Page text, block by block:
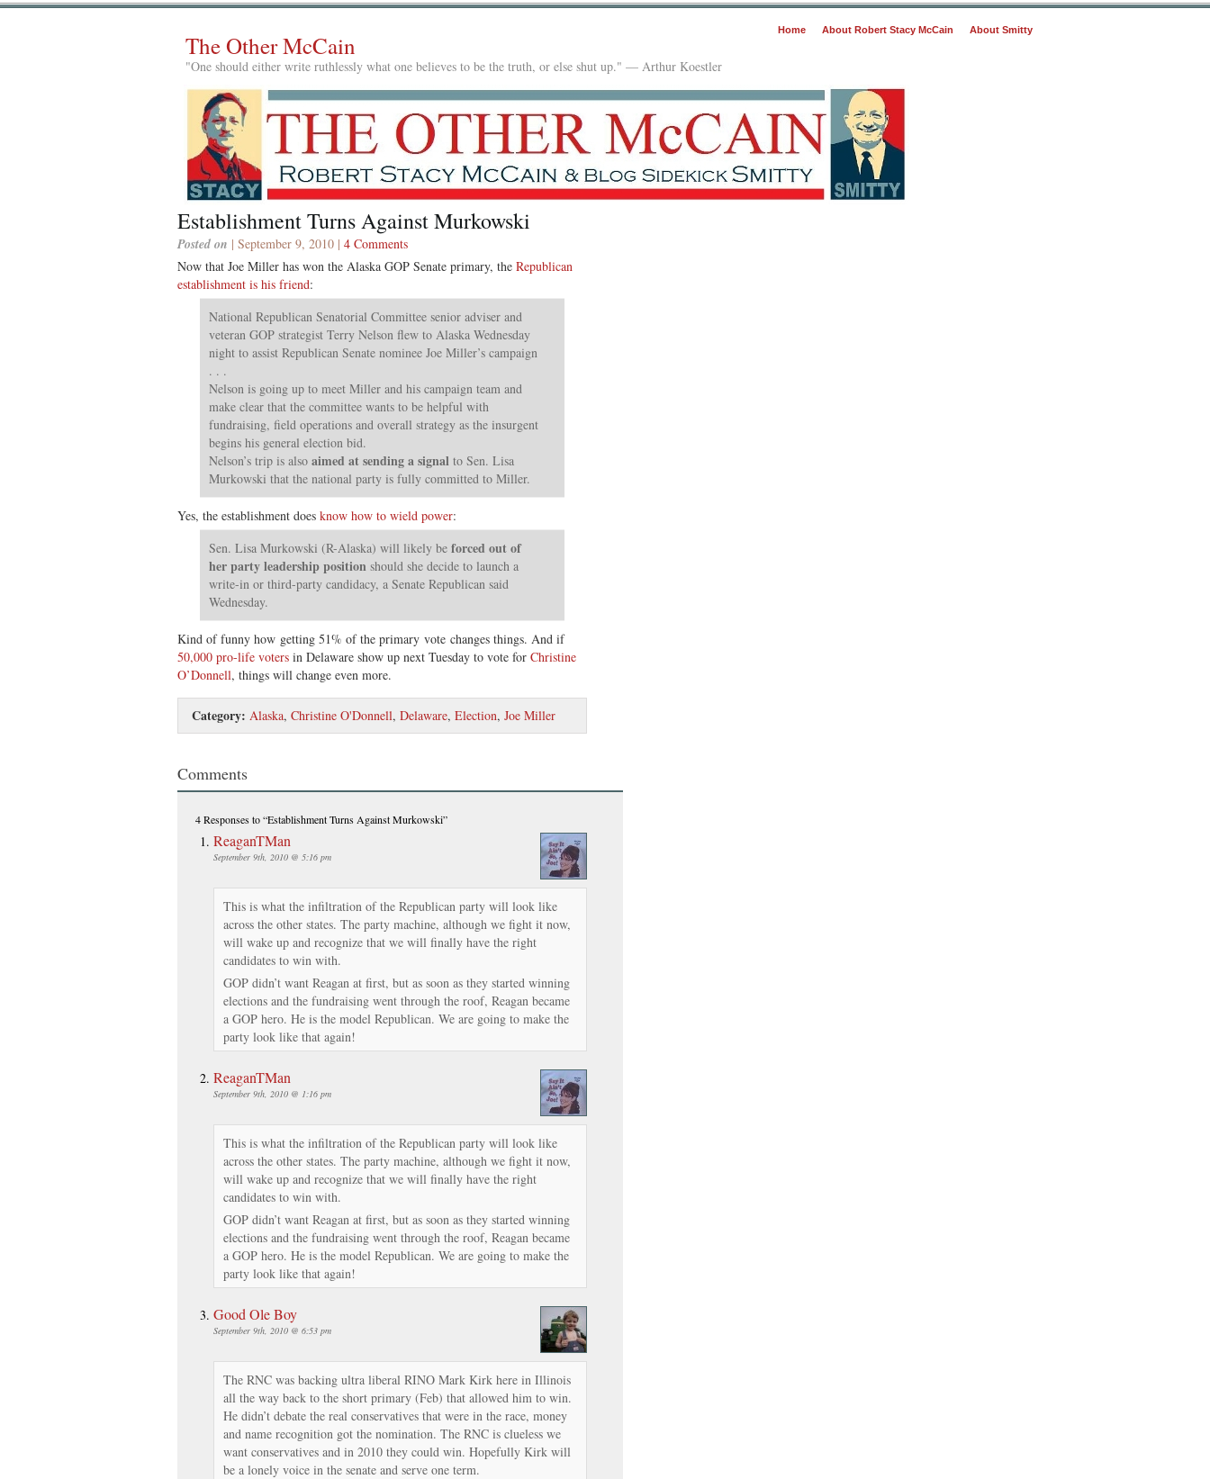
Home About Robert Stacy McCain About Smitty
The Other McCain
"One should either write ruthlessly what one believes to be the truth, or else shut up." — Arthur Koestler
Establishment Turns Against Murkowski
Posted on | September 9, 2010 | 4 Comments
Now that Joe Miller has won the Alaska GOP Senate primary, the Republican
establishment is his friend:
National Republican Senatorial Committee senior adviser and
veteran GOP strategist Terry Nelson flew to Alaska Wednesday
night to assist Republican Senate nominee Joe Miller’s campaign
. . .
Nelson is going up to meet Miller and his campaign team and
make clear that the committee wants to be helpful with
fundraising, field operations and overall strategy as the insurgent
begins his general election bid.
Nelson’s trip is also aimed at sending a signal to Sen. Lisa
Murkowski that the national party is fully committed to Miller.
Yes, the establishment does know how to wield power:
Sen. Lisa Murkowski (R-Alaska) will likely be forced out of
her party leadership position should she decide to launch a
write-in or third-party candidacy, a Senate Republican said
Wednesday.
Kind of funny how getting 51% of the primary vote changes things. And if
50,000 pro-life voters in Delaware show up next Tuesday to vote for Christine
O’Donnell, things will change even more.
Category: Alaska, Christine O'Donnell, Delaware, Election, Joe Miller
Comments
4 Responsesto “Establishment Turns Against Murkowski”
ReaganTMan
September 9th, 2010 @ 5:16 pm
This is what the infiltration of the Republican party will look like
across the other states. The party machine, although we fight it now,
will wake up and recognize that we will finally have the right
candidates to win with.
GOP didn’t want Reagan at first, but as soon as they started winning
elections and the fundraising went through the roof, Reagan became
a GOP hero. He is the model Republican. We are going to make the
party look like that again!
ReaganTMan
September 9th, 2010 @ 1:16 pm
This is what the infiltration of the Republican party will look like
across the other states. The party machine, although we fight it now,
will wake up and recognize that we will finally have the right
candidates to win with.
GOP didn’t want Reagan at first, but as soon as they started winning
elections and the fundraising went through the roof, Reagan became
a GOP hero. He is the model Republican. We are going to make the
party look like that again!
Good Ole Boy
September 9th, 2010 @ 6:53 pm
The RNC was backing ultra liberal RINO Mark Kirk here in Illinois
all the way back to the short primary (Feb) that allowed him to win.
He didn’t debate the real conservatives that were in the race, money
and name recognition got the nomination. The RNC is clueless we
want conservatives and in 2010 they could win. Hopefully Kirk will
be a lonely voice in the senate and serve one term.